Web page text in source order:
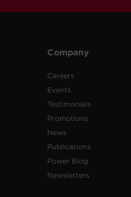
Company
Careers
Events
Testimonials
Promotions
News
Publications
Power Blog
Newsletters